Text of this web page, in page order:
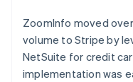
ZoomInfo moved
volume to Stripe by
NetSuite for credit
implementation was